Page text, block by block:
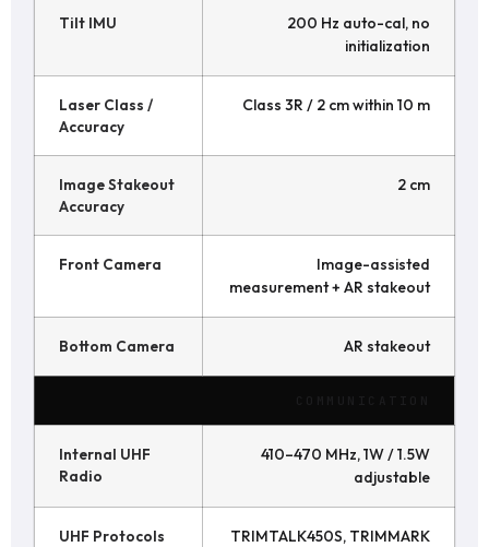
Tilt IMU
200 Hz auto-cal, no
initialization
Laser Class /
Accuracy
Class 3R / 2 cm within 10 m
Image Stakeout
Accuracy
2 cm
Front Camera
Image-assisted
measurement + AR stakeout
Bottom Camera AR stakeout
Internal UHF
Radio
410–470 MHz, 1W / 1.5W
adjustable
UHF Protocols
TRIMTALK450S, TRIMMARK